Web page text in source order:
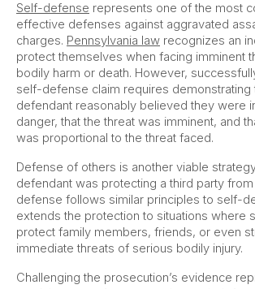
Self-defense represents one of the most
effective defenses against aggravated
charges. Pennsylvania law recognizes an
protect themselves when facing imminent
bodily harm or death. However,
self-defense claim requires demonstrating
defendant reasonably believed they were
danger, that the threat was imminent, and
was proportional to the threat faced.
Defense of others is another viable
defendant was protecting a third party from
defense follows similar principles to self-
extends the protection to situations where
protect family members, friends, or even
immediate threats of serious bodily injury.
Challenging the prosecution’s evidence